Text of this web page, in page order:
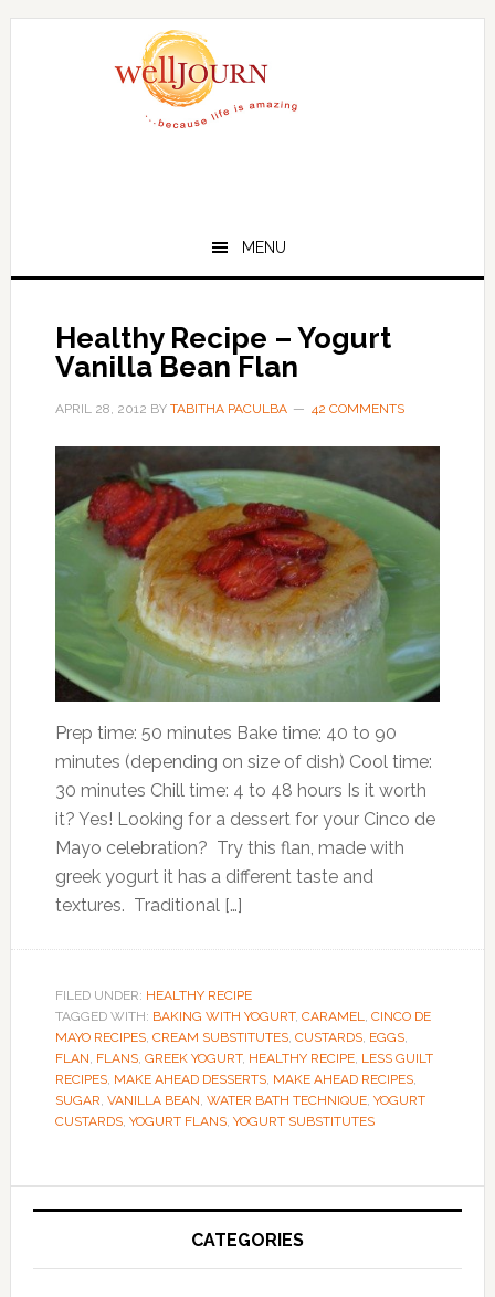
Skip
Skip
MENU
Healthy Recipe – Yogurt
Vanilla Bean Flan
APRIL 28, 2012 BY TABITHA PACULBA 42 COMMENTS
Prep time: 50 minutes Bake time: 40 to 90
minutes (depending on size of dish) Cool time:
30 minutes Chill time: 4 to 48 hours Is it worth
it? Yes! Looking for a dessert for your Cinco de
Mayo celebration? Try this flan, made with
greek yogurt it has a different taste and
textures. Traditional […]
FILED UNDER: HEALTHY RECIPE
TAGGED WITH: BAKING WITH YOGURT, CARAMEL, CINCO DE
MAYO RECIPES, CREAM SUBSTITUTES, CUSTARDS, EGGS,
FLAN, FLANS, GREEK YOGURT, HEALTHY RECIPE, LESS GUILT
RECIPES, MAKE AHEAD DESSERTS, MAKE AHEAD RECIPES,
SUGAR, VANILLA BEAN, WATER BATH TECHNIQUE, YOGURT
CUSTARDS, YOGURT FLANS, YOGURT SUBSTITUTES
Primary
CATEGORIES